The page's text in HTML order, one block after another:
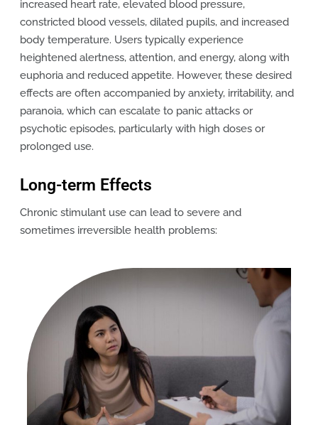
increased heart rate, elevated blood pressure,
constricted blood vessels, dilated pupils, and increased
body temperature. Users typically experience
heightened alertness, attention, and energy, along with
euphoria and reduced appetite. However, these desired
effects are often accompanied by anxiety, irritability, and
paranoia, which can escalate to panic attacks or
psychotic episodes, particularly with high doses or
prolonged use.
Long-term Effects
Chronic stimulant use can lead to severe and
sometimes irreversible health problems: